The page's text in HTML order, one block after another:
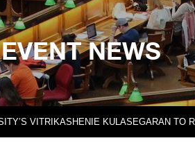
EVENT NEWS
VITRIKASHENIE KULASEGARAN TO